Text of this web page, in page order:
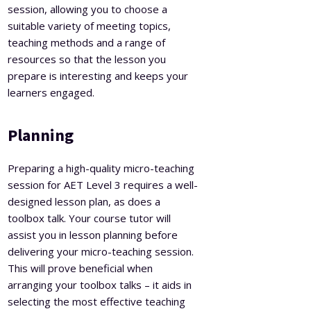
session, allowing you to choose a
suitable variety of meeting topics,
teaching methods and a range of
resources so that the lesson you
prepare is interesting and keeps your
learners engaged.
Planning
Preparing a high-quality micro-teaching
session for AET Level 3 requires a well-
designed lesson plan, as does a
toolbox talk. Your course tutor will
assist you in lesson planning before
delivering your micro-teaching session.
This will prove beneficial when
arranging your toolbox talks – it aids in
selecting the most effective teaching